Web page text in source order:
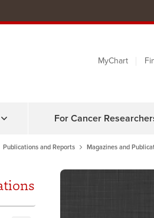
to
MyChart
For Cancer
Publications and Reports Magazines and